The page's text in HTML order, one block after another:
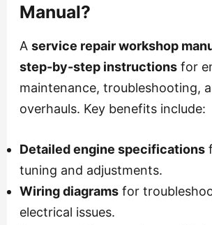
Manual?
A service repair workshop
step-by-step instructionsfor
maintenance, troubleshooting,
overhauls. Key benefits include:
Detailed engine specifications
tuning and adjustments.
Wiring diagramsfor
electrical issues.